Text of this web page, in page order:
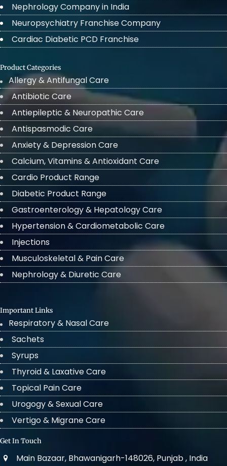
Nephrology Company in India
Neuropsychiatry Franchise Company
Cardiac Diabetic PCD Franchise
Product Categories
Allergy & Antifungal Care
Antibiotic Care
Antiepileptic & Neuropathic Care
Antispasmodic Care
Anxiety & Depression Care
Calcium, Vitamins & Antioxidant Care
Cardio Product Range
Diabetic Product Range
Gastroenterology & Hepatology Care
Hypertension & Cardiometabolic Care
Injections
Musculoskeletal & Pain Care
Nephrology & Diuretic Care
Important Links
Respiratory & Nasal Care
Sachets
Syrups
Thyroid & Laxative Care
Topical Pain Care
Urogogy & Sexual Care
Vertigo & Migrane Care
Get In Touch
Main Bazaar, Bhawanigarh-148026, Punjab , India